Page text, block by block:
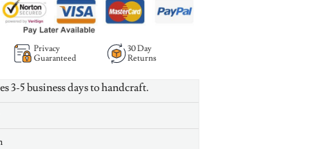
Privacy
Guaranteed
30 Day
Returns
3-5 business days to handcraft.